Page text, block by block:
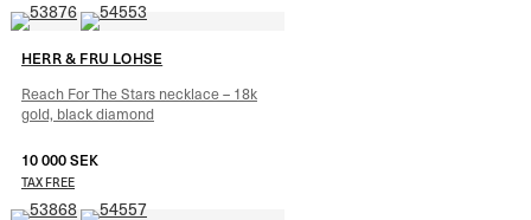
HERR & FRU LOHSE
Reach For The Stars necklace – 18k
gold, black diamond
10 000SEK
TAX FREE